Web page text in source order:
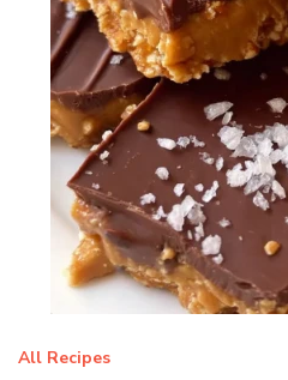
All Recipes